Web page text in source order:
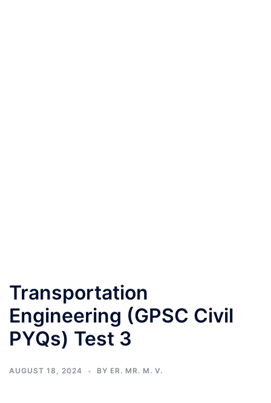
Transportation
Engineering (GPSC Civil
PYQs) Test 3
AUGUST 18, 2024 BY ER. MR. M. V.